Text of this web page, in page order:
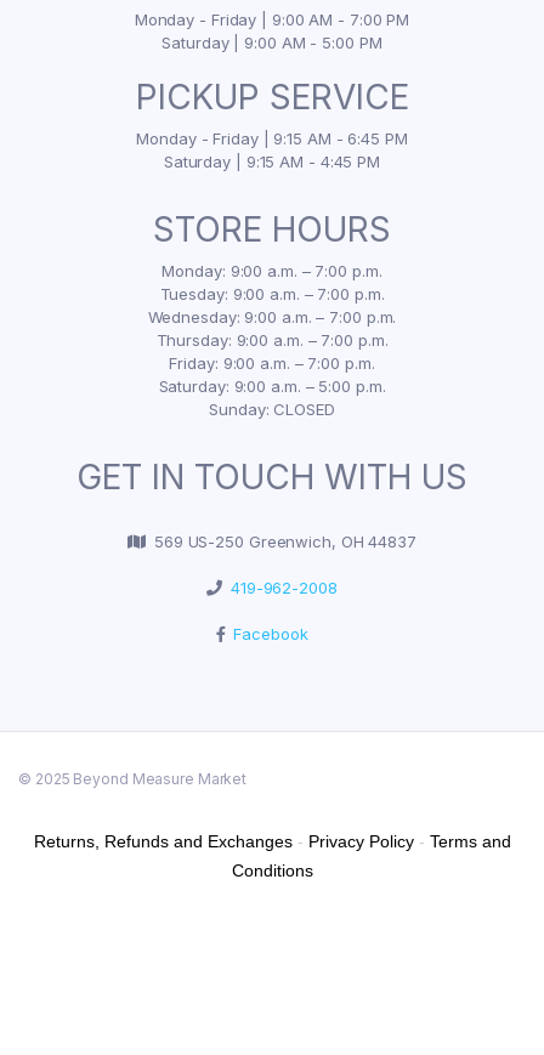
Monday - Friday | 9:00 AM - 7:00 PM
Saturday | 9:00 AM - 5:00 PM
PICKUP SERVICE
Monday - Friday | 9:15 AM - 6:45 PM
Saturday | 9:15 AM - 4:45 PM
STORE HOURS
Monday: 9:00 a.m. – 7:00 p.m.
Tuesday: 9:00 a.m. – 7:00 p.m.
Wednesday: 9:00 a.m. – 7:00 p.m.
Thursday: 9:00 a.m. – 7:00 p.m.
Friday: 9:00 a.m. – 7:00 p.m.
Saturday: 9:00 a.m. – 5:00 p.m.
Sunday: CLOSED
GET IN TOUCH WITH US
569 US-250 Greenwich, OH 44837
419-962-2008
Facebook
© 2025 Beyond Measure Market
Returns, Refunds and Exchanges- Privacy Policy- Terms and
Conditions